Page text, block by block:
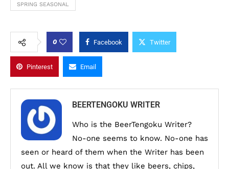
SPRING SEASONAL
0 Facebook Twitter
Pinterest Email
BEERTENGOKU WRITER
Who is the BeerTengoku Writer?
No-one seems to know. No-one has
seen or heard of them when the Writer has been
out. All we know is that they like beers, chips,